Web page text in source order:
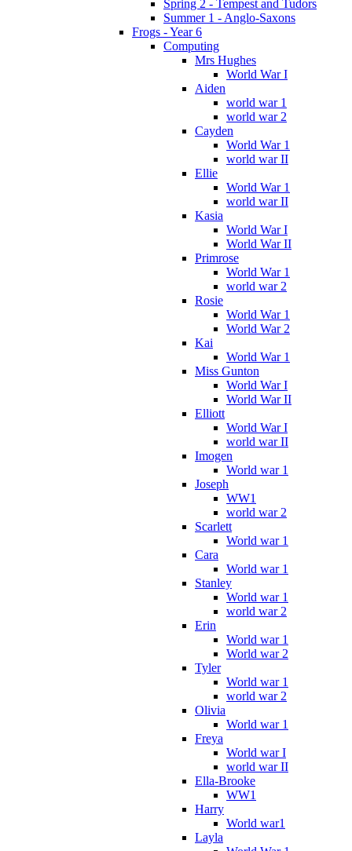
Spring 2 - Tempest and Tudors
Summer 1 - Anglo-Saxons
Frogs - Year 6
Computing
Mrs Hughes
World War I
Aiden
world war 1
world war 2
Cayden
World War 1
world war II
Ellie
World War 1
world war II
Kasia
World War I
World War II
Primrose
World War 1
world war 2
Rosie
World War 1
World War 2
Kai
World War 1
Miss Gunton
World War I
World War II
Elliott
World War I
world war II
Imogen
World war 1
Joseph
WW1
world war 2
Scarlett
World war 1
Cara
World war 1
Stanley
World war 1
world war 2
Erin
World war 1
World war 2
Tyler
World war 1
world war 2
Olivia
World war 1
Freya
World war I
world war II
Ella-Brooke
WW1
Harry
World war1
Layla